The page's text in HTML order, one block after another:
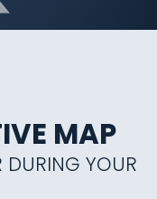
MAP
DURING YOUR